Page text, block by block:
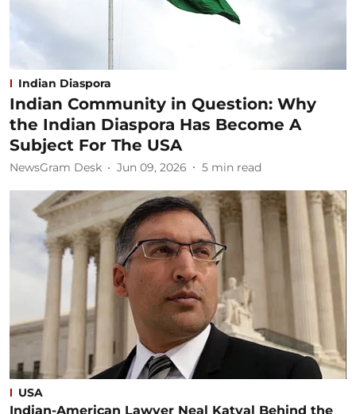
Indian Diaspora
Indian Community in Question: Why
the Indian Diaspora Has Become A
Subject For The USA
NewsGram Desk Jun 09, 2026 5 min read
USA
Indian-American Lawyer Neal Katyal Behind the